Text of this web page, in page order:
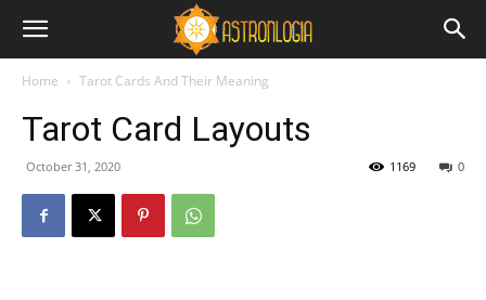
Home Tarot Cards And Their Meaning
Tarot Card Layouts
October 31, 2020 0
1169